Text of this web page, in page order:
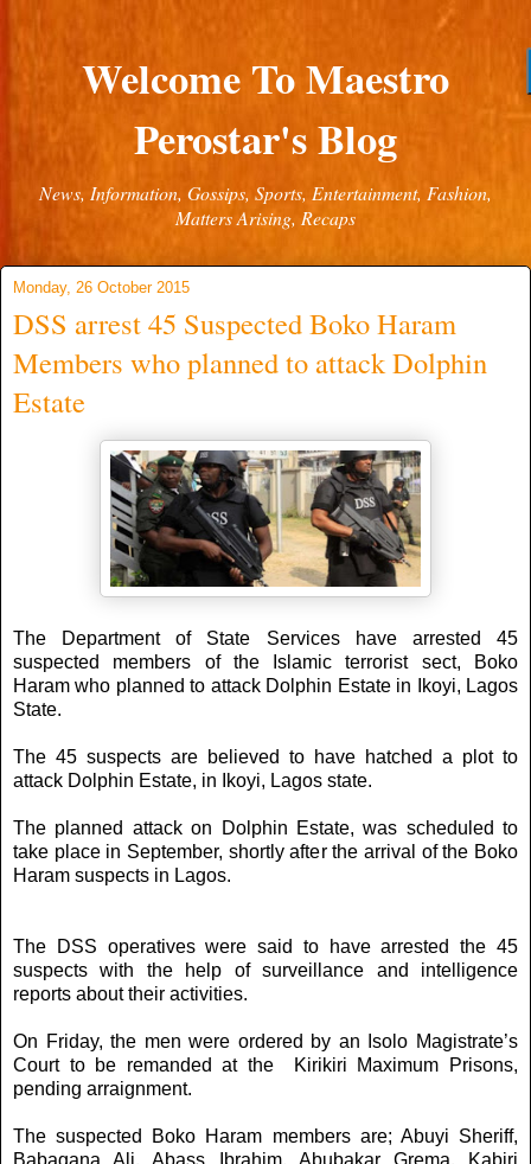
Welcome To Maestro
Perostar's Blog
News, Information, Gossips, Sports, Entertainment, Fashion,
Matters Arising, Recaps
Monday, 26 October 2015
DSS arrest 45 Suspected Boko Haram
Members who planned to attack Dolphin
Estate
The Department of State Services have arrested 45
suspected members of the Islamic terrorist sect, Boko
Haram who planned to attack Dolphin Estate in Ikoyi, Lagos
State.
The 45 suspects are believed to have hatched a plot to
attack Dolphin Estate, in Ikoyi, Lagos state.
The planned attack on Dolphin Estate, was scheduled to
take place in September, shortly after the arrival of the Boko
Haram suspects in Lagos.
The DSS operatives were said to have arrested the 45
suspects with the help of surveillance and intelligence
reports about their activities.
On Friday, the men were ordered by an Isolo Magistrate’s
Court to be remanded at the Kirikiri Maximum Prisons,
pending arraignment.
The suspected Boko Haram members are; Abuyi Sheriff,
Babagana Ali, Abass Ibrahim, Abubakar Grema, Kabiri